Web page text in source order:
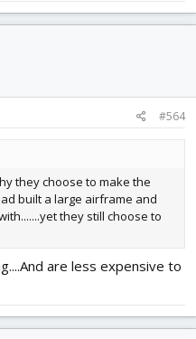
#564
they choose to make the
built a large airframe and
they still choose to
are less expensive to